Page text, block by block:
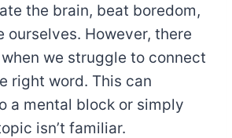
the brain, beat boredom,
ourselves. However, there
we struggle to connect
right word. This can
a mental block or simply
isn’t familiar.